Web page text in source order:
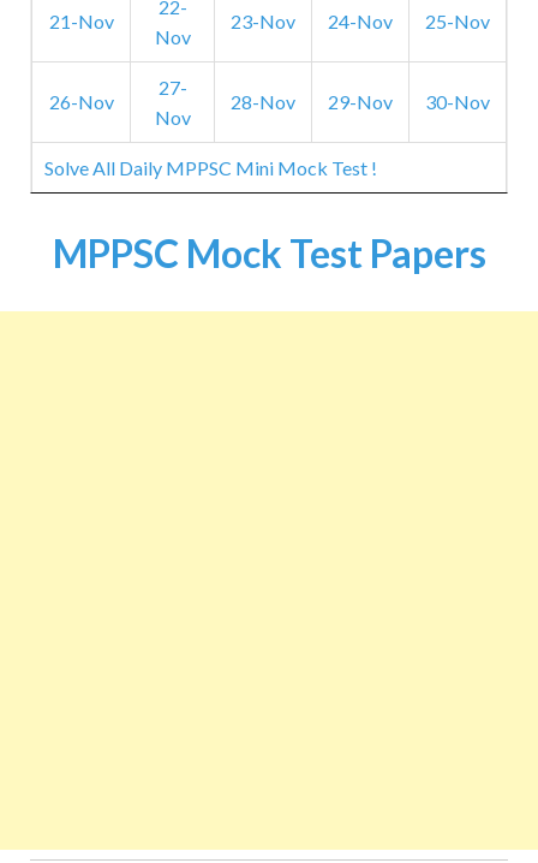
21-Nov
22-
Nov
23-Nov 24-Nov 25-Nov
26-Nov
27-
Nov
28-Nov 29-Nov 30-Nov
Solve All Daily MPPSC Mini Mock Test !
MPPSC Mock Test Papers